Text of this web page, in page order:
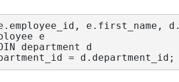
employee_id , e. first_name , d.
e
department d
= d. department_id ;